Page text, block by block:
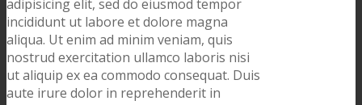
adipisicing elit, sed do eiusmod tempor
incididunt ut labore et dolore magna
aliqua. Ut enim ad minim veniam, quis
nostrud exercitation ullamco laboris nisi
ut aliquip ex ea commodo consequat. Duis
aute irure dolor in reprehenderit in